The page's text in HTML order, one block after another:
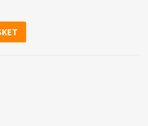
Shackle quantity